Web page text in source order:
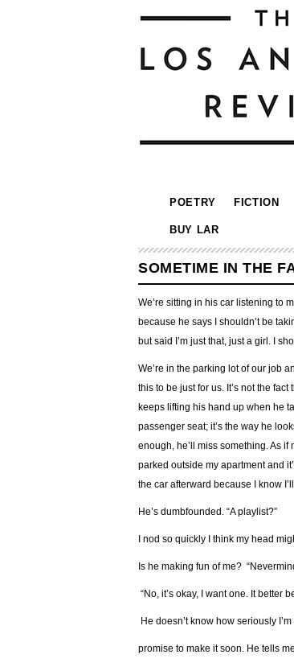
POETRY FICTION
BUY LAR
SOMETIME IN THE
We’re sitting in his car listening to
because he says I shouldn’t be
but said I’m just that, just a girl. I
We’re in the parking lot of our job
this to be just for us. It’s not the
keeps lifting his hand up when he
passenger seat; it’s the way he
enough, he’ll miss something. As
parked outside my apartment and
the car afterward because I know
He’s dumbfounded. “A playlist?”
I nod so quickly I think my head
Is he making fun of me?
“No, it’s okay, I want one. It better
He doesn’t know how seriously
promise to make it soon. He tells